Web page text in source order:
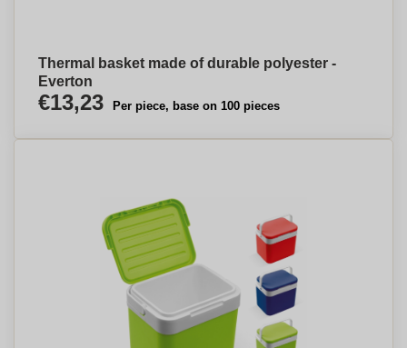
Thermal basket made of durable polyester -
Everton
€13,23 Per piece, base on 100 pieces